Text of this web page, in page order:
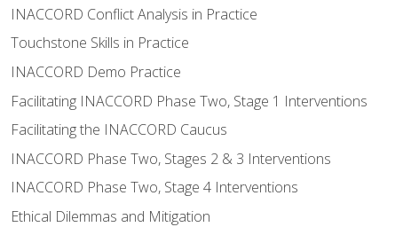
INACCORD Conflict Analysis in Practice
Touchstone Skills in Practice
INACCORD Demo Practice
Facilitating INACCORD Phase Two, Stage 1 Interventions
Facilitating the INACCORD Caucus
INACCORD Phase Two, Stages 2 & 3 Interventions
INACCORD Phase Two, Stage 4 Interventions
Ethical Dilemmas and Mitigation